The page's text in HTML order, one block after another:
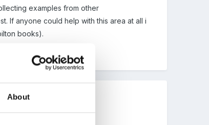
About
examples from other
If anyone could help with this area at all i
books).